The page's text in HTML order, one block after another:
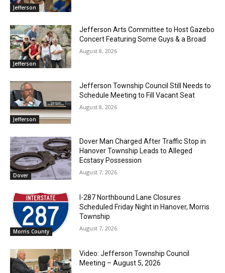
Jefferson
Jefferson
Jefferson Arts Committee to Host Gazebo
Concert Featuring Some Guys & a Broad
August 8, 2026
Jefferson
Jefferson Township Council Still Needs to
Schedule Meeting to Fill Vacant Seat
August 8, 2026
Dover
Dover Man Charged After Traffic Stop in
Hanover Township Leads to Alleged
Ecstasy Possession
August 7, 2026
Morris County
I-287 Northbound Lane Closures
Scheduled Friday Night in Hanover, Morris
Township
August 7, 2026
Video: Jefferson Township Council
Meeting – August 5, 2026